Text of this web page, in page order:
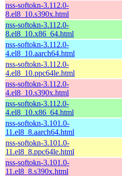
nss-softokn-3.112.0-
8.el8_10.s390x.html
nss-softokn-3.112.0-
8.el8_10.x86_64.html
nss-softokn-3.112.0-
4.el8_10.aarch64.html
nss-softokn-3.112.0-
4.el8_10.ppc64le.html
nss-softokn-3.112.0-
4.el8_10.s390x.html
nss-softokn-3.112.0-
4.el8_10.x86_64.html
nss-softokn-3.101.0-
11.el8_8.aarch64.html
nss-softokn-3.101.0-
11.el8_8.ppc64le.html
nss-softokn-3.101.0-
11.el8_8.s390x.html